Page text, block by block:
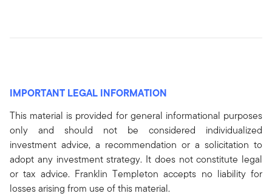
IMPORTANT LEGAL INFORMATION
This material is provided for general informational purposes
only and should not be considered individualized
investment advice, a recommendation or a solicitation to
adopt any investment strategy. It does not constitute legal
or tax advice. Franklin Templeton accepts no liability for
losses arising from use of this material.